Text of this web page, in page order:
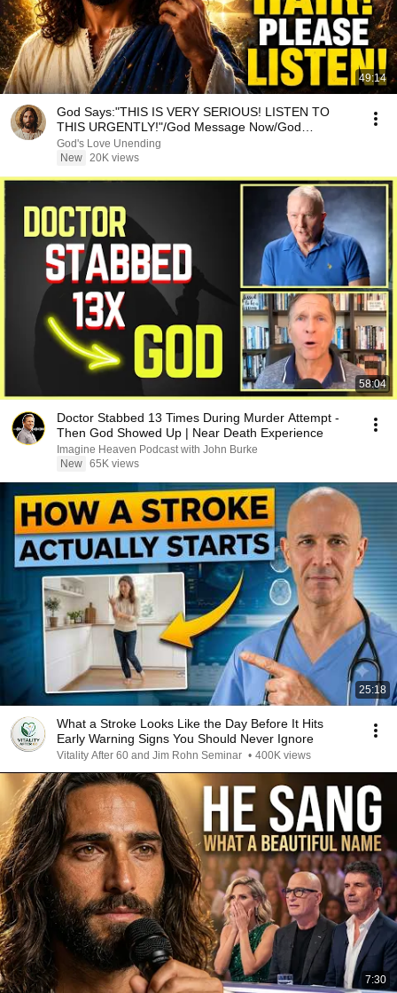
49:14
God Says:"THIS IS VERY SERIOUS! LISTEN TO
THIS URGENTLY!"/God Message Now/God
Message
God's Love Unending
New 20K views
58:04
Doctor Stabbed 13 Times During Murder Attempt -
Then God Showed Up | Near Death Experience
Imagine Heaven Podcast with John Burke
New 65K views
25:18
What a Stroke Looks Like the Day Before It Hits
Early Warning Signs You Should Never Ignore
Vitality After 60 and Jim Rohn Seminar • 400K views
7:30